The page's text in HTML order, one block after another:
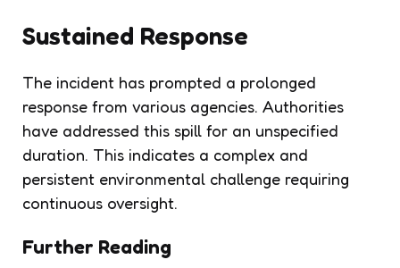
Sustained Response
The incident has prompted a prolonged
response from various agencies. Authorities
have addressed this spill for an unspecified
duration. This indicates a complex and
persistent environmental challenge requiring
continuous oversight.
Further Reading